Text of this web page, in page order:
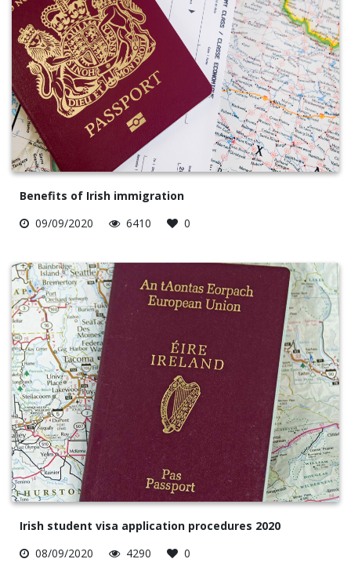
Benefits of Irish immigration
09/09/2020
6410 0
Irish student visa application procedures 2020
08/09/2020
4290 0